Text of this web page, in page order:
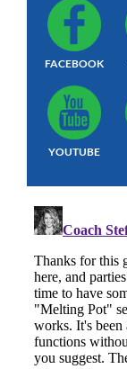
FACEBOOK
YOUTUBE